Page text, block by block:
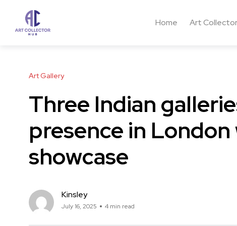
Home Art Collector
Art Gallery
Three Indian
presence in
showcase
Kinsley
July 16, 2025 4 min read